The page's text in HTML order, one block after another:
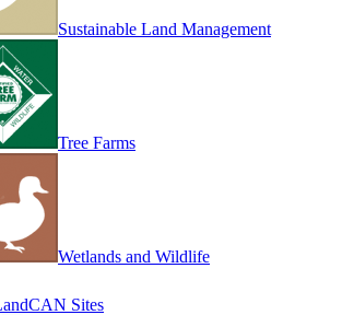
Sustainable Land Management
Tree Farms
Wetlands and Wildlife
Sites